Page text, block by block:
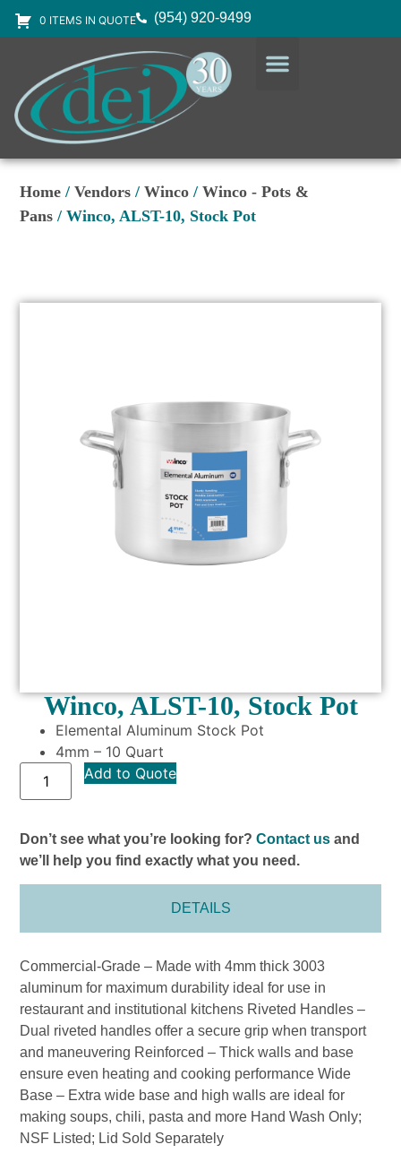
0 ITEMS IN QUOTE (954) 920-9499
Home /Vendors /Winco /Winco - Pots &
Pans / Winco, ALST-10, Stock Pot
Winco, ALST-10, Stock Pot
Elemental Aluminum Stock Pot
4mm – 10 Quart
Add to Quote
Don’t see what you’re looking for?Contact us and
we’ll help you find exactly what you need.
DETAILS
Commercial-Grade – Made with 4mm thick 3003
aluminum for maximum durability ideal for use in
restaurant and institutional kitchens Riveted Handles –
Dual riveted handles offer a secure grip when transport
and maneuvering Reinforced – Thick walls and base
ensure even heating and cooking performance Wide
Base – Extra wide base and high walls are ideal for
making soups, chili, pasta and more Hand Wash Only;
NSF Listed; Lid Sold Separately